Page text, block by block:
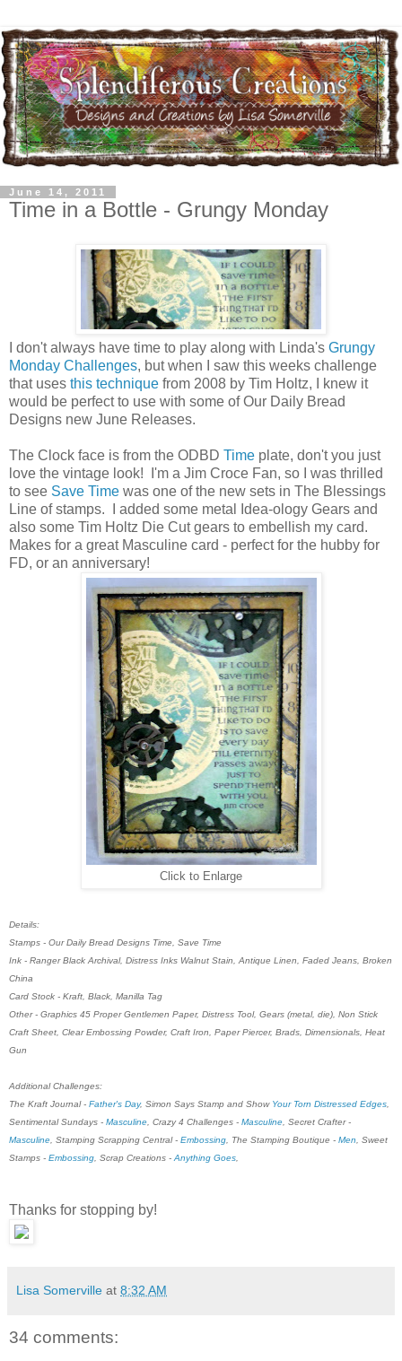
June 14, 2011
Time in a Bottle - Grungy Monday
I don't always have time to play along with Linda's Grungy
Monday Challenges, but when I saw this weeks challenge
that uses this technique from 2008 by Tim Holtz, I knew it
would be perfect to use with some of Our Daily Bread
Designs new June Releases.
The Clock face is from the ODBD Time plate, don't you just
love the vintage look! I'm a Jim Croce Fan, so I was thrilled
to see Save Time was one of the new sets in The Blessings
Line of stamps. I added some metal Idea-ology Gears and
also some Tim Holtz Die Cut gears to embellish my card.
Makes for a great Masculine card - perfect for the hubby for
FD, or an anniversary!
Click to Enlarge
Details:
Stamps - Our Daily Bread Designs Time, Save Time
Ink - Ranger Black Archival, Distress Inks Walnut Stain, Antique Linen, Faded Jeans, Broken
China
Card Stock - Kraft, Black, Manilla Tag
Other - Graphics 45 Proper Gentlemen Paper, Distress Tool, Gears (metal, die), Non Stick
Craft Sheet, Clear Embossing Powder, Craft Iron, Paper Piercer, Brads, Dimensionals, Heat
Gun
Additional Challenges:
The Kraft Journal - Father's Day, Simon Says Stamp and Show Your Torn Distressed Edges
Sentimental Sundays - Masculine , Crazy 4 Challenges - Masculine , Secret Crafter -
Masculine , Stamping Scrapping Central - Embossing , The Stamping Boutique - Men , Sweet
Stamps - Embossing , Scrap Creations - Anything Goes
Thanks for stopping by!
Lisa Somerville at 8:32 AM
34 comments: